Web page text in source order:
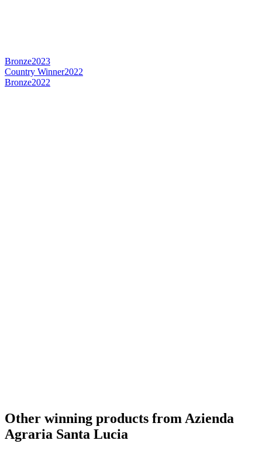
Bronze2023
Country Winner2022
Bronze2022
Other winning products from Azienda
Agraria Santa Lucia